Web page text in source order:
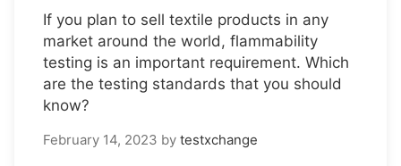
If you plan to sell textile products in any
market around the world, flammability
testing is an important requirement. Which
are the testing standards that you should
know?
February 14, 2023 by testxchange